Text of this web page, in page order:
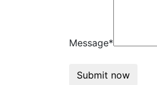
Message*
Submit now